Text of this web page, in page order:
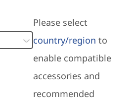
Please select
country/region to
enable compatible
accessories and
recommended